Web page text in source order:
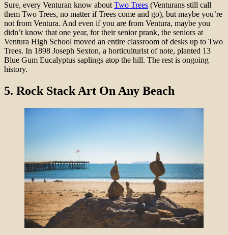
Sure, every Venturan know about Two Trees (Venturans still call
them Two Trees, no matter if Trees come and go), but maybe you’re
not from Ventura. And even if you are from Ventura, maybe you
didn’t know that one year, for their senior prank, the seniors at
Ventura High School moved an entire classroom of desks up to Two
Trees. In 1898 Joseph Sexton, a horticulturist of note, planted 13
Blue Gum Eucalyptus saplings atop the hill. The rest is ongoing
history.
5. Rock Stack Art On Any Beach